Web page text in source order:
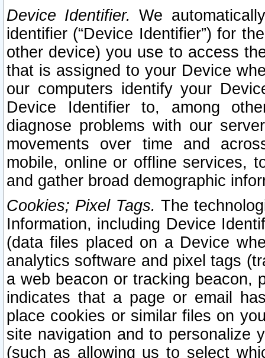
Device Identifier. We
identifier (“Device Identifier”) for
other device) you use to access
that is assigned to your Device
our computers identify your
Device Identifier to, among
diagnose problems with our
movements over time and
mobile, online or offline services,
and gather broad demographic
Cookies; Pixel Tags. The
Information, including Device
(data files placed on a Device
analytics software and pixel tags
a web beacon or tracking beacon,
indicates that a page or email
place cookies or similar files on
site navigation and to personalize
(such as allowing us to select